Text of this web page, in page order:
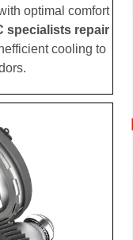
optimal comfort
specialists repair
cooling to